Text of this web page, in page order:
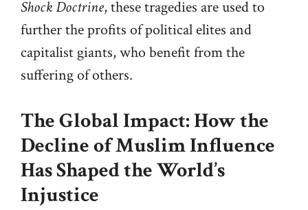
Shock Doctrine, these tragedies are used to
further the profits of political elites and
capitalist giants, who benefit from the
suffering of others.
The Global Impact: How the
Decline of Muslim Influence
Has Shaped the World’s
Injustice